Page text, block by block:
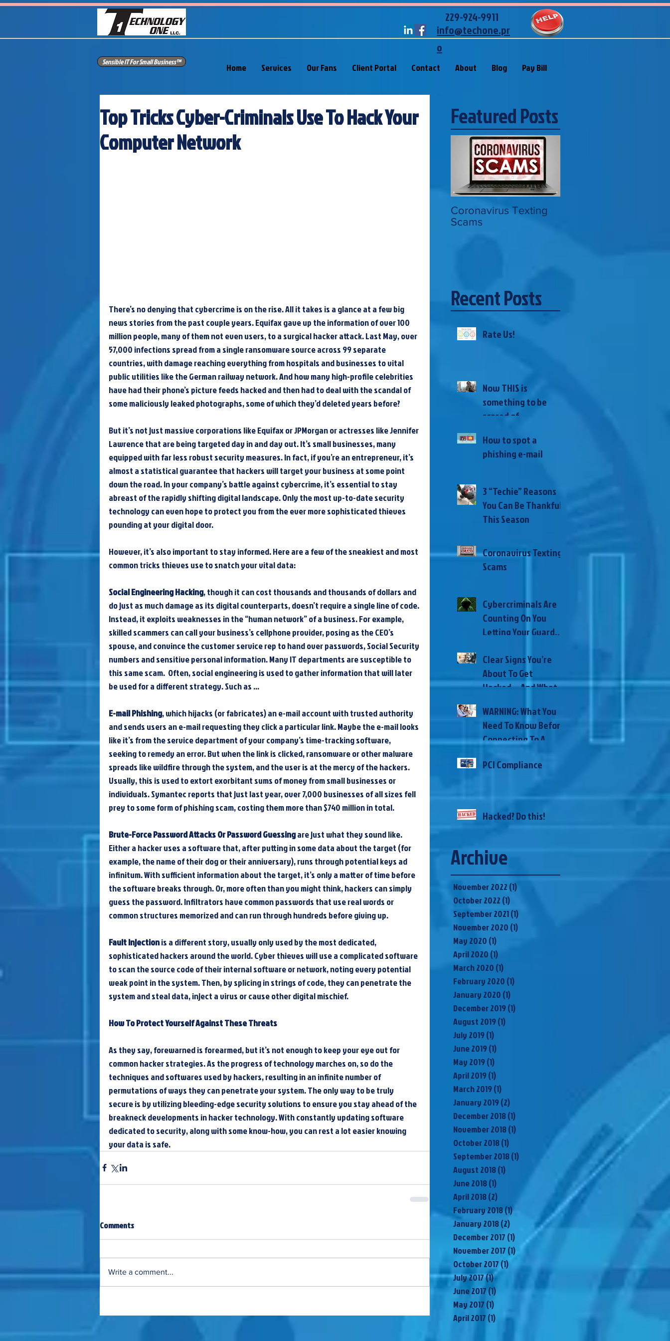
Sensible IT For Small Business™
info@techone.pr
o
229-924-9911
Home Services Our Fans Client Portal Contact About Blog Pay Bill
Top Tricks Cyber-Criminals Use To Hack Your
Computer Network
There’s no denying that cybercrime is on the rise. All it takes is a glance at a few big
news stories from the past couple years. Equifax gave up the information of over 100
million people, many of them not even users, to a surgical hacker attack. Last May, over
57,000 infections spread from a single ransomware source across 99 separate
countries, with damage reaching everything from hospitals and businesses to vital
public utilities like the German railway network. And how many high-profile celebrities
have had their phone’s picture feeds hacked and then had to deal with the scandal of
some maliciously leaked photographs, some of which they’d deleted years before?
But it’s not just massive corporations like Equifax or JPMorgan or actresses like Jennifer
Lawrence that are being targeted day in and day out. It’s small businesses, many
equipped with far less robust security measures. In fact, if you’re an entrepreneur, it’s
almost a statistical guarantee that hackers will target your business at some point
down the road. In your company’s battle against cybercrime, it’s essential to stay
abreast of the rapidly shifting digital landscape. Only the most up-to-date security
technology can even hope to protect you from the ever more sophisticated thieves
pounding at your digital door.
However, it’s also important to stay informed. Here are a few of the sneakiest and most
common tricks thieves use to snatch your vital data:
Social Engineering Hacking, though it can cost thousands and thousands of dollars and
do just as much damage as its digital counterparts, doesn’t require a single line of code.
Instead, it exploits weaknesses in the “human network” of a business. For example,
skilled scammers can call your business’s cellphone provider, posing as the CEO’s
spouse, and convince the customer service rep to hand over passwords, Social Security
numbers and sensitive personal information. Many IT departments are susceptible to
this same scam.  Often, social engineering is used to gather information that will later
be used for a different strategy. Such as …
E-mail Phishing, which hijacks (or fabricates) an e-mail account with trusted authority
and sends users an e-mail requesting they click a particular link. Maybe the e-mail looks
like it’s from the service department of your company’s time-tracking software,
seeking to remedy an error. But when the link is clicked, ransomware or other malware
spreads like wildfire through the system, and the user is at the mercy of the hackers.
Usually, this is used to extort exorbitant sums of money from small businesses or
individuals. Symantec reports that just last year, over 7,000 businesses of all sizes fell
prey to some form of phishing scam, costing them more than $740 million in total.
Brute-Force Password Attacks Or Password Guessing are just what they sound like.
Either a hacker uses a software that, after putting in some data about the target (for
example, the name of their dog or their anniversary), runs through potential keys ad
infinitum. With sufficient information about the target, it’s only a matter of time before
the software breaks through. Or, more often than you might think, hackers can simply
guess the password. Infiltrators have common passwords that use real words or
common structures memorized and can run through hundreds before giving up.
Fault Injection is a different story, usually only used by the most dedicated,
sophisticated hackers around the world. Cyber thieves will use a complicated software
to scan the source code of their internal software or network, noting every potential
weak point in the system. Then, by splicing in strings of code, they can penetrate the
system and steal data, inject a virus or cause other digital mischief.
How To Protect Yourself Against These Threats
As they say, forewarned is forearmed, but it’s not enough to keep your eye out for
common hacker strategies. As the progress of technology marches on, so do the
techniques and softwares used by hackers, resulting in an infinite number of
permutations of ways they can penetrate your system. The only way to be truly
secure is by utilizing bleeding-edge security solutions to ensure you stay ahead of the
breakneck developments in hacker technology. With constantly updating software
dedicated to security, along with some know-how, you can rest a lot easier knowing
your data is safe.
Comments
Write a comment...
Featured Posts
Coronavirus Texting
Scams
Recent Posts
Rate Us!
Now THIS is
something to be
scared of...
How to spot a
phishing e-mail
3 “Techie” Reasons
You Can Be Thankful
This Season
Coronavirus Texting
Scams
Cybercriminals Are
Counting On You
Letting Your Guard
Global Pandemic –
Here’s How
Clear Signs You’re
About To Get
Hacked… And What
Prevent It
WARNING: What You
Need To Know Before
Connecting To A
PCI Compliance
Hacked? Do this!
Archive
November 2022 (1)
October 2022 (1)
September 2021(1)
November 2020 (1)
May 2020 (1)
April 2020 (1)
March 2020 (1)
February 2020 (1)
January 2020 (1)
December 2019(1)
August 2019(1)
July 2019(1)
June 2019(1)
May 2019(1)
April 2019(1)
March 2019(1)
January 2019(2)
December 2018(1)
November 2018(1)
October 2018(1)
September 2018(1)
August 2018(1)
June 2018(1)
April 2018(2)
February 2018(1)1 post
January 2018(2) 2 posts
December 2017 (1) 1 post
November 2017 (1) 1 post
October 2017(1)1 post
July 2017(1)1 post
June 2017(1) 1 post
May 2017 (1)
April 2017 (1) 1 post